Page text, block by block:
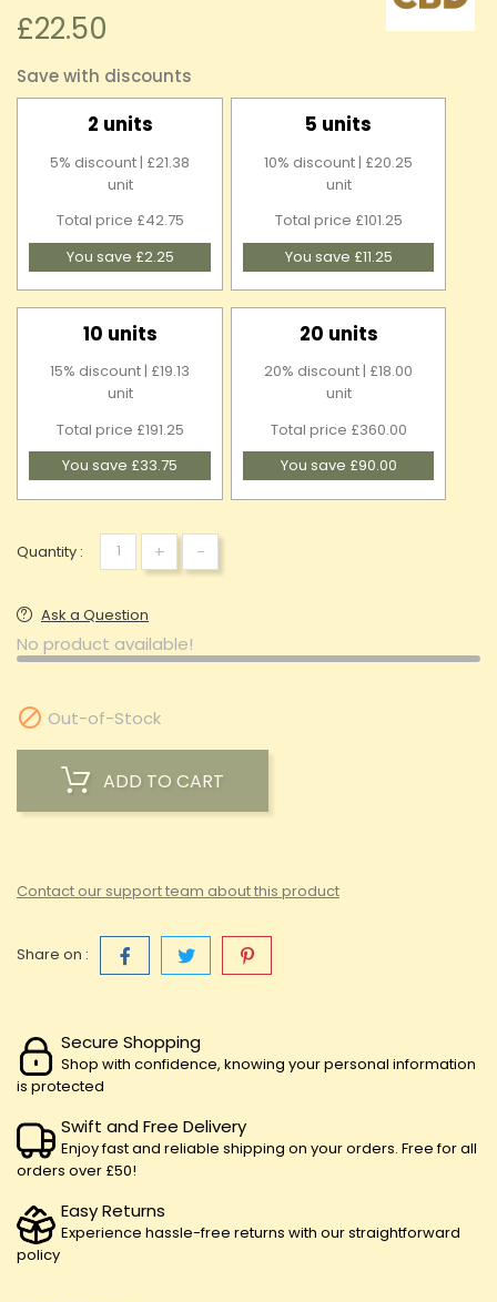
£22.50
Save with discounts
2 units
5% discount | £21.38
unit
Total price £42.75
You save £2.25
5 units
10% discount | £20.25
unit
Total price £101.25
You save £11.25
10 units
15% discount | £19.13
unit
Total price £191.25
You save £33.75
20 units
20% discount | £18.00
unit
Total price £360.00
You save £90.00
Quantity : + -
Ask a Question
No product available!
 Out-of-Stock
ADD TO CART
Contact our support team about this product
Share on :
Secure Shopping
Shop with confidence, knowing your personal information
is protected
Swift and Free Delivery
Enjoy fast and reliable shipping on your orders. Free for all
orders over £50!
Easy Returns
Experience hassle-free returns with our straightforward
policy